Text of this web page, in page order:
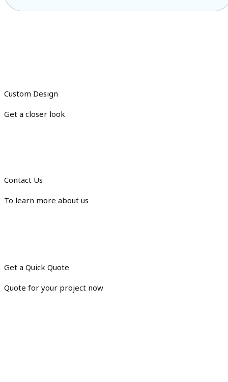
Custom Design
Get a closer look
Contact Us
To learn more about us
Get a Quick Quote
Quote for your project now